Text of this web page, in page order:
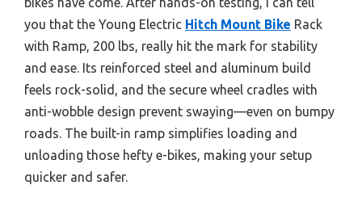
you that the Young Electric Hitch Mount Bike Rack
with Ramp, 200 lbs, really hit the mark for stability
and ease. Its reinforced steel and aluminum build
feels rock-solid, and the secure wheel cradles with
anti-wobble design prevent swaying—even on bumpy
roads. The built-in ramp simplifies loading and
unloading those hefty e-bikes, making your setup
quicker and safer.